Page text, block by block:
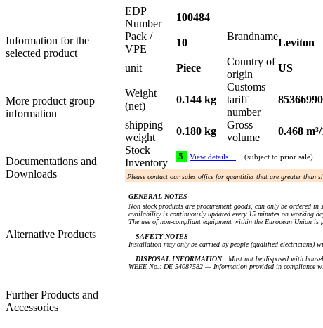
Information for the
selected product
More product group
information
Documentations and
Downloads
Alternative Products
Further Products and
Accessories
EDP
Number
100484
Pack /
VPE
10
Brandname
Leviton
unit Piece
Country of
origin
US
Weight
(net)
0.144 kg
Customs
tariff
number
85366990
shipping
weight
0.180 kg
Gross
volume
0.468
Stock
Inventory
5 View details… (subject to prior sale)
Please contact our sales office for quantities that are greater than
GENERAL NOTES
Non stock products are procurement goods, can only be ordered
availability is continuously updated every 15 minutes on working
The use of non-compliant equipment within the European Union is
SAFETY NOTES
Installation may only be carried by people (qualified electricians)
DISPOSAL INFORMATIONMust not be disposed with
WEEE No.: DE 54087582 — Information provided in compliance